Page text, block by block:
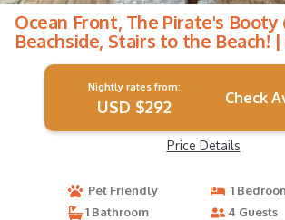
Ocean Front, The Pirate's Booty
Beachside, Stairs to the Beach!
Yachats
Nightly rates from:
USD $292 Check
Price Details
Pet Friendly
1
1 Bathroom
4 Guests